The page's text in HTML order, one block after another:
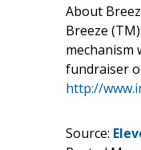
About
Breeze
mechanism
fundraiser
http://
Source: